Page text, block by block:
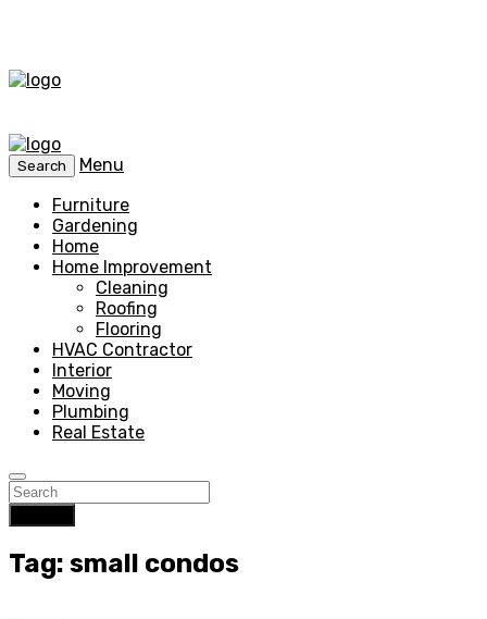
Search
Menu
Furniture
Gardening
Home
Home Improvement
Cleaning
Roofing
Flooring
HVAC Contractor
Interior
Moving
Plumbing
Real Estate
Tag: small condos